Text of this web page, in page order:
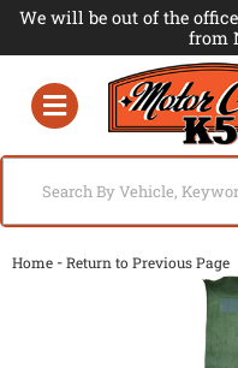
We will be out of the
from
Toggle navigation
Home -Return to Previous Page